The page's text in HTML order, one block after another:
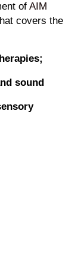
of AIM
covers the
sound